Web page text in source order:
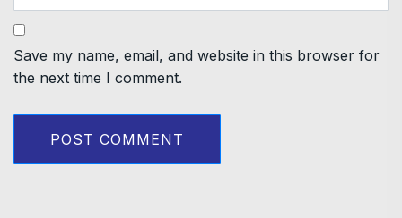
Save my name, email, and website in this browser for
the next time I comment.